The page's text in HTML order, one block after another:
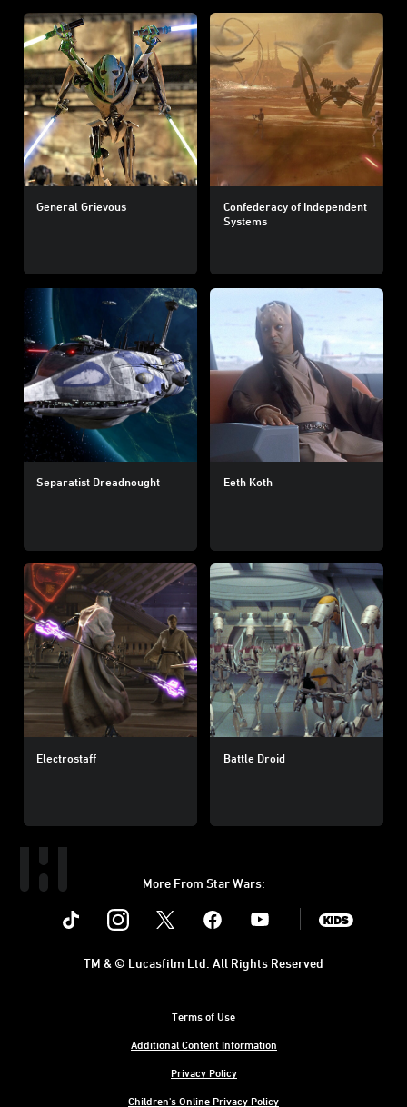
General Grievous
Confederacy of Independent
Systems
Separatist Dreadnought Eeth Koth
Electrostaff Battle Droid
More From Star Wars:
Instagram Youtube
Terms of Use
Additional Content Information
Privacy Policy
Children's Online Privacy Policy
TM & © Lucasfilm Ltd. All Rights Reserved